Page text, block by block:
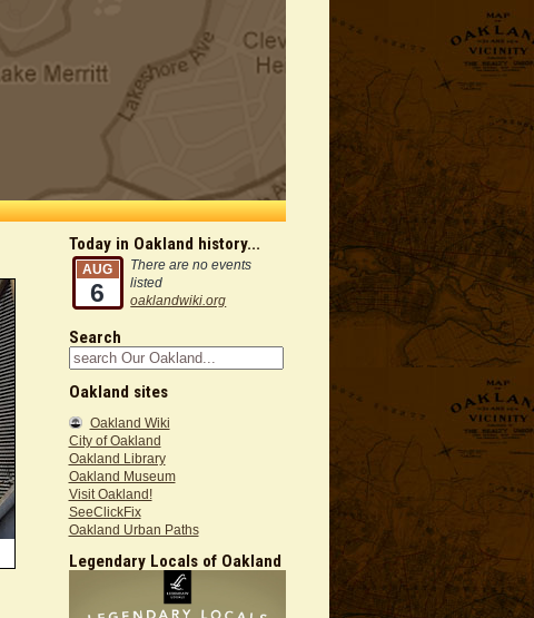
Today in Oakland history...
AUG
6
There are no events
listed
oaklandwiki.org
Search
Oakland sites
Oakland Wiki
City of Oakland
Oakland Library
Oakland Museum
Visit Oakland!
SeeClickFix
Oakland Urban Paths
Legendary Locals of Oakland